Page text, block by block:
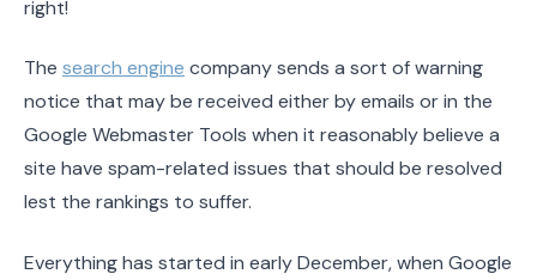
right!
The search engine company sends a sort of warning
notice that may be received either by emails or in the
Google Webmaster Tools when it reasonably believe a
site have spam-related issues that should be resolved
lest the rankings to suffer.
Everything has started in early December, when Google